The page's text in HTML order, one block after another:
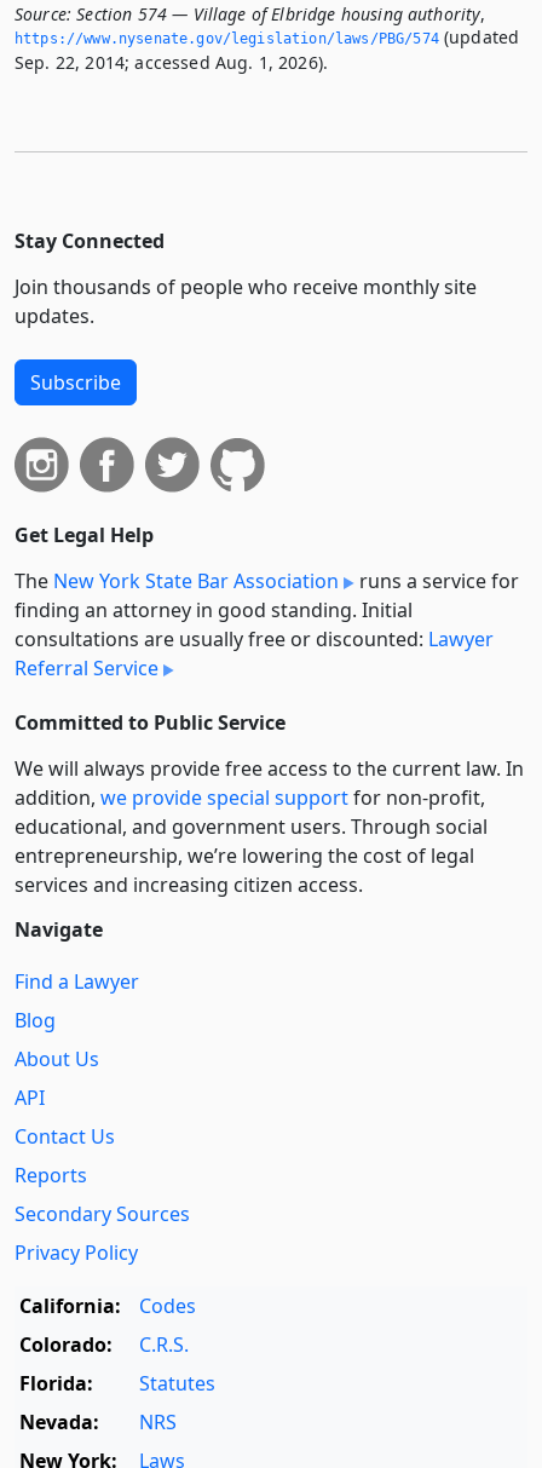
Source: Section 574 — Village of Elbridge housing authority,
https://www.­nysenate.­gov/legislation/laws/PBG/574(updated
Sep. 22, 2014; accessed Aug. 1, 2026).
Stay Connected
Join thousands of people who receive monthly site
updates.
Subscribe
Get Legal Help
The New York State Bar Association
runs a service for
finding an attorney in good standing. Initial
consultations are usually free or discounted: Lawyer
Referral Service
Committed to Public Service
We will always provide free access to the current law. In
addition, we provide special supportfor non-profit,
educational, and government users. Through social
entre­pre­neurship, we’re lowering the cost of legal
services and increasing citizen access.
Navigate
Find a Lawyer
Blog
About Us
API
Contact Us
Reports
Secondary Sources
Privacy Policy
California:
Codes
Colorado:
C.R.S.
Florida:
Statutes
Nevada:
NRS
New York:
Laws